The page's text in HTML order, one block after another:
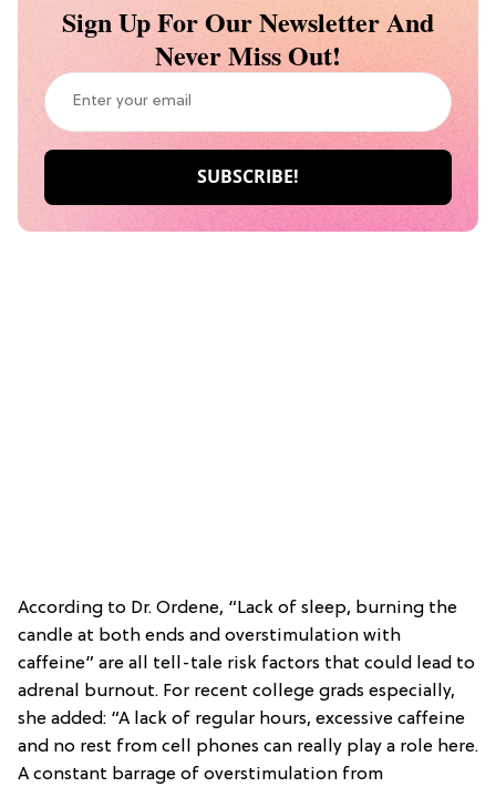
Sign Up For Our Newsletter And
Never Miss Out!
According to Dr. Ordene, “Lack of sleep, burning the
candle at both ends and overstimulation with
caffeine” are all tell-tale risk factors that could lead to
adrenal burnout. For recent college grads especially,
she added: “A lack of regular hours, excessive caffeine
and no rest from cell phones can really play a role here.
A constant barrage of overstimulation from